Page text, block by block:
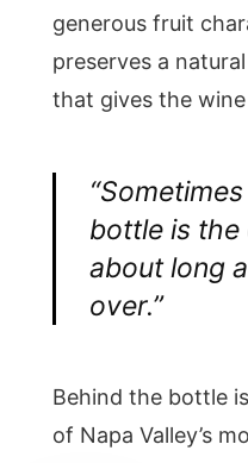
generous fruit
preserves a
that gives the
bottle is the
about long
over.”
Behind the bottle
of Napa Valley’s